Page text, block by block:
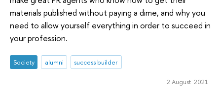
materials published without paying a dime, and why you
need to allow yourself everything in order to succeed in
your profession.
Society alumni success builder
2 August 2021